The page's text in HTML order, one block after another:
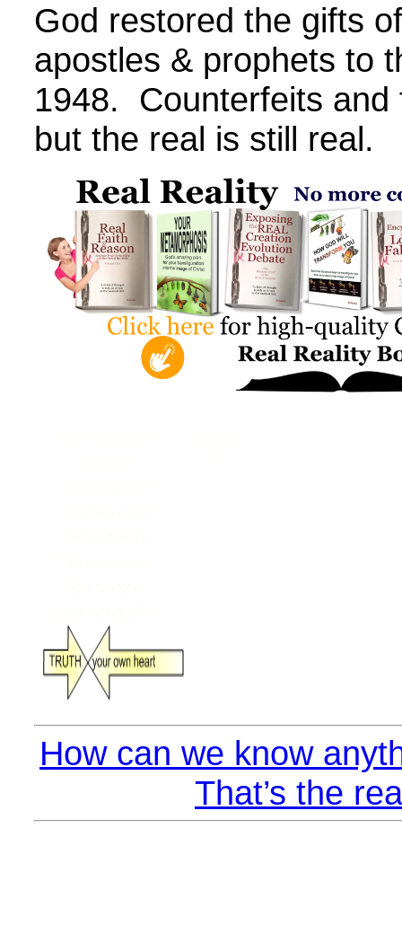
God restored the gifts
apostles & prophets to
1948. Counterfeits and
but the real is still real.
How can we know
That’s the